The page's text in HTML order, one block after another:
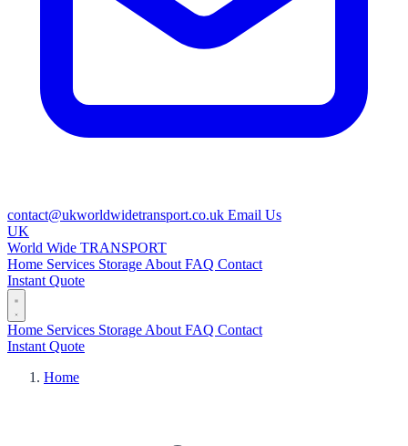
contact@ukworldwidetransport.co.uk Email Us
UK
World Wide TRANSPORT
Home Services Storage About FAQ Contact
Instant Quote
Home Services Storage About FAQ Contact
Instant Quote
Home